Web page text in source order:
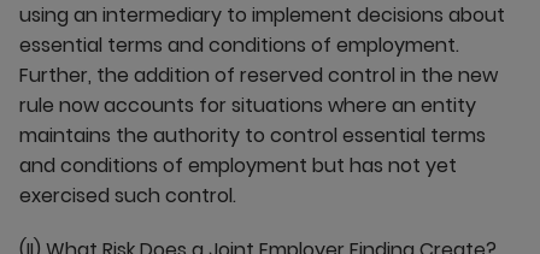
using an intermediary to implement decisions about
essential terms and conditions of employment.
Further, the addition of reserved control in the new
rule now accounts for situations where an entity
maintains the authority to control essential terms
and conditions of employment but has not yet
exercised such control.